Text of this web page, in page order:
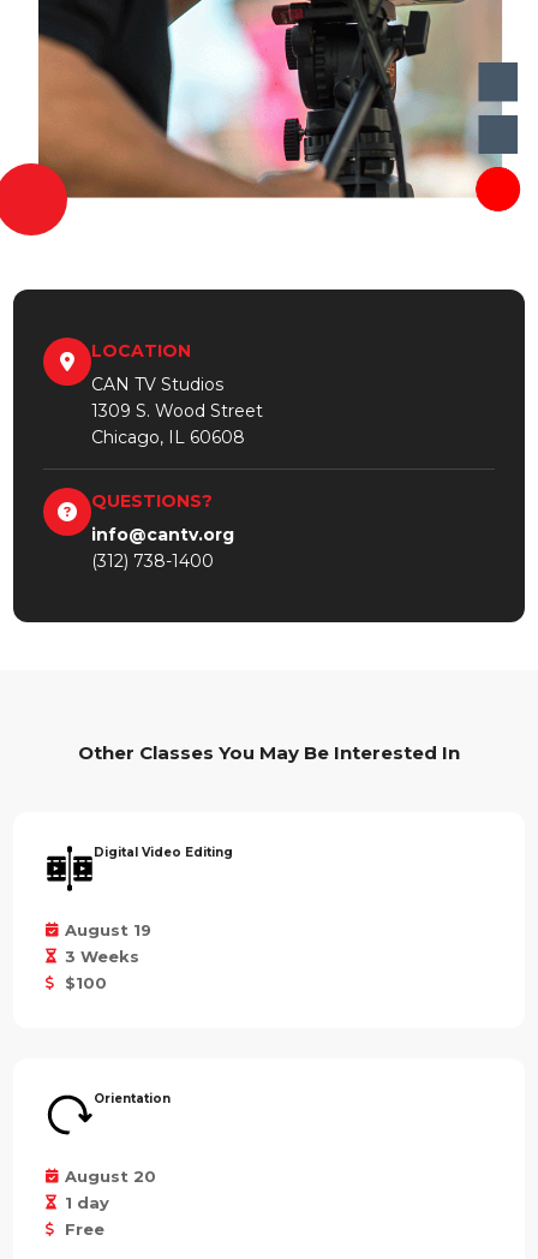
LOCATION
CAN TV Studios
1309 S. Wood Street
Chicago, IL 60608
QUESTIONS?
info@cantv.org
(312) 738-1400
Other Classes You May Be Interested In
Digital Video Editing
August 19
3 Weeks
$100
Orientation
August 20
1 day
Free